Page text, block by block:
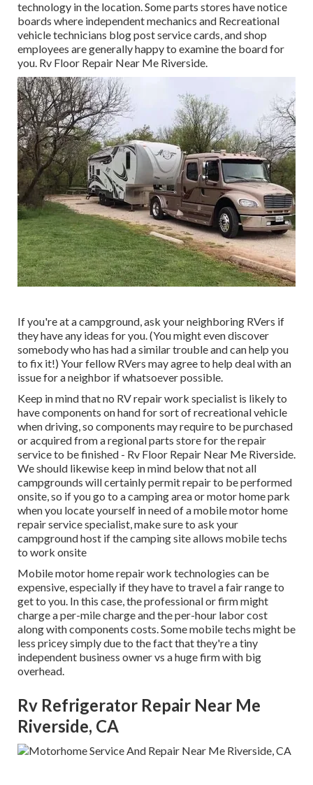
technology in the location. Some parts stores have notice
boards where independent mechanics and Recreational
vehicle technicians blog post service cards, and shop
employees are generally happy to examine the board for
you. Rv Floor Repair Near Me Riverside.
If you're at a campground, ask your neighboring RVers if
they have any ideas for you. (You might even discover
somebody who has had a similar trouble and can help you
to fix it!) Your fellow RVers may agree to help deal with an
issue for a neighbor if whatsoever possible.
Keep in mind that no RV repair work specialist is likely to
have components on hand for sort of recreational vehicle
when driving, so components may require to be purchased
or acquired from a regional parts store for the repair
service to be finished - Rv Floor Repair Near Me Riverside.
We should likewise keep in mind below that not all
campgrounds will certainly permit repair to be performed
onsite, so if you go to a camping area or motor home park
when you locate yourself in need of a mobile motor home
repair service specialist, make sure to ask your
campground host if the camping site allows mobile techs
to work onsite
Mobile motor home repair work technologies can be
expensive, especially if they have to travel a fair range to
get to you. In this case, the professional or firm might
charge a per-mile charge and the per-hour labor cost
along with components costs. Some mobile techs might be
less pricey simply due to the fact that they're a tiny
independent business owner vs a huge firm with big
overhead.
Rv Refrigerator Repair Near Me
Riverside, CA